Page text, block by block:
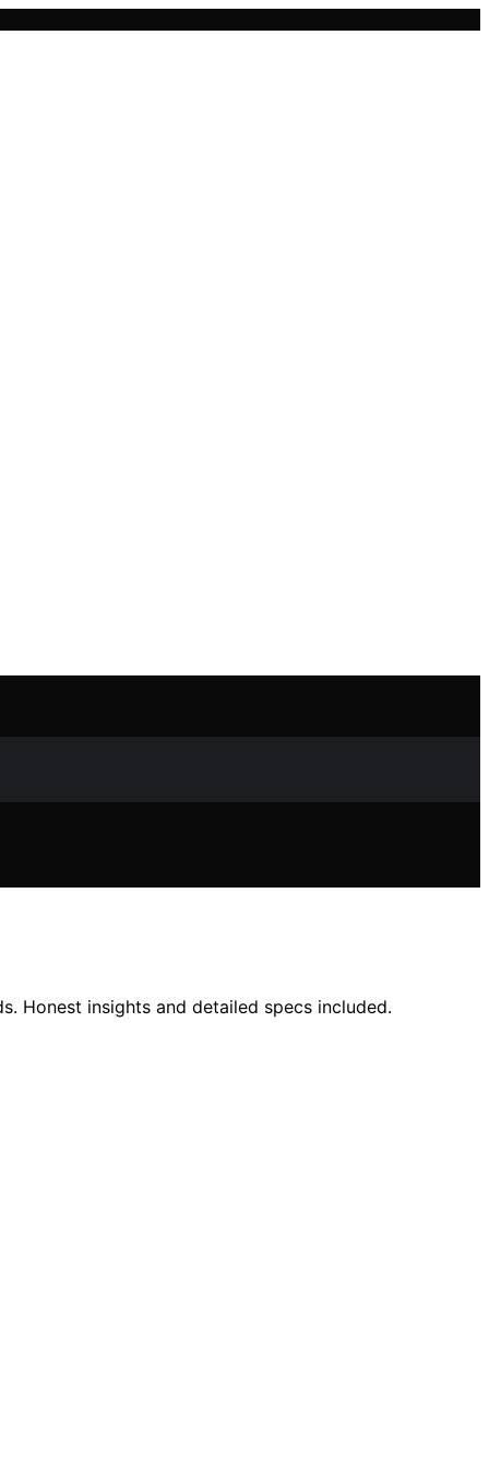
Honest insights and detailed specs included.